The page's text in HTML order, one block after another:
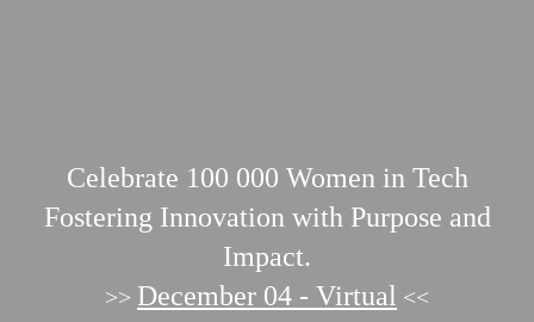
Celebrate 100 000 Women in Tech
Fostering Innovation with Purpose and
Impact.
>> December 04 - Virtual <<